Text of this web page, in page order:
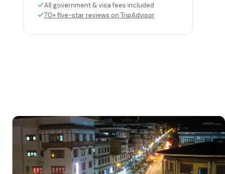
All government & visa fees included
70+ five-star reviews on TripAdvisor